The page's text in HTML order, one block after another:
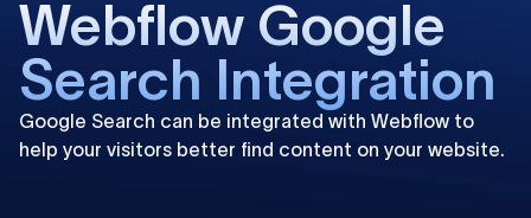
Webflow Google
Search Integration
Google Search can be integrated with Webflow to
help your visitors better find content on your website.